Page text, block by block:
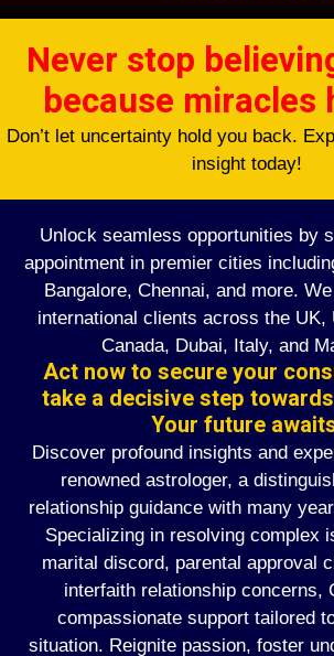
Never stop
because miracles
Don’t let uncertainty hold you back.
insight today!
Unlock seamless opportunities by
appointment in premier cities
Bangalore, Chennai, and more.
international clients across the UK,
Canada, Dubai, Italy, and
Act now to secure your
take a decisive step
Your future
Discover profound insights and
renowned astrologer, a
relationship guidance with many
Specializing in resolving complex
marital discord, parental approval
interfaith relationship concerns,
compassionate support tailored
situation. Reignite passion, foster